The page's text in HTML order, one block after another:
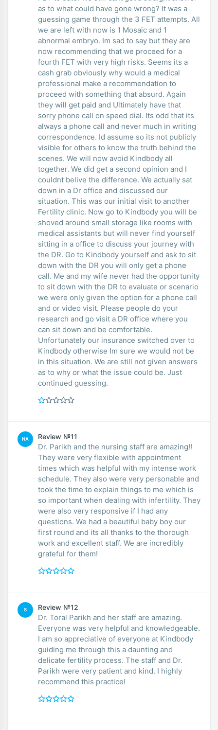
as to what could have gone wrong? It was a
guessing game through the 3 FET attempts. All
we are left with now is 1 Mosaic and 1
abnormal embryo. Im sad to say but they are
now recommending that we proceed for a
fourth FET with very high risks. Seems its a
cash grab obviously why would a medical
professional make a recommendation to
proceed with something that absurd. Again
they will get paid and Ultimately have that
sorry phone call on speed dial. Its odd that its
always a phone call and never much in writing
correspondence. Id assume so its not publicly
visible for others to know the truth behind the
scenes. We will now avoid Kindbody all
together. We did get a second opinion and I
couldnt belive the difference. We actually sat
down in a Dr office and discussed our
situation. This was our initial visit to another
Fertility clinic. Now go to Kindbody you will be
shoved around small storage like rooms with
medical assistants but will never find yourself
sitting in a office to discuss your journey with
the DR. Go to Kindbody yourself and ask to sit
down with the DR you will only get a phone
call. Me and my wife never had the opportunity
to sit down with the DR to evaluate or scenario
we were only given the option for a phone call
and or video visit. Please people do your
research and go visit a DR office where you
can sit down and be comfortable.
Unfortunately our insurance switched over to
Kindbody otherwise Im sure we would not be
in this situation. We are still not given answers
as to why or what the issue could be. Just
continued guessing.
NA Review №11
Dr. Parikh and the nursing staff are amazing!!
They were very flexible with appointment
times which was helpful with my intense work
schedule. They also were very personable and
took the time to explain things to me which is
so important when dealing with infertility. They
were also very responsive if I had any
questions. We had a beautiful baby boy our
first round and its all thanks to the thorough
work and excellent staff. We are incredibly
grateful for them!
S Review №12
Dr. Toral Parikh and her staff are amazing.
Everyone was very helpful and knowledgeable.
I am so appreciative of everyone at Kindbody
guiding me through this a daunting and
delicate fertility process. The staff and Dr.
Parikh were very patient and kind. I highly
recommend this practice!